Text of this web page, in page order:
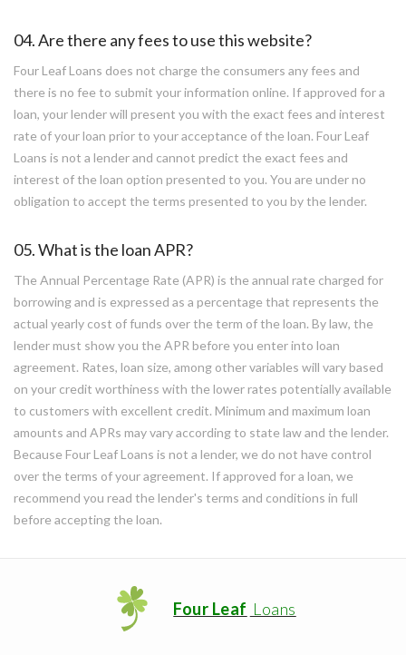
04. Are there any fees to use this website?
Four Leaf Loans does not charge the consumers any fees and
there is no fee to submit your information online. If approved for a
loan, your lender will present you with the exact fees and interest
rate of your loan prior to your acceptance of the loan. Four Leaf
Loans is not a lender and cannot predict the exact fees and
interest of the loan option presented to you. You are under no
obligation to accept the terms presented to you by the lender.
05. What is the loan APR?
The Annual Percentage Rate (APR) is the annual rate charged for
borrowing and is expressed as a percentage that represents the
actual yearly cost of funds over the term of the loan. By law, the
lender must show you the APR before you enter into loan
agreement. Rates, loan size, among other variables will vary based
on your credit worthiness with the lower rates potentially available
to customers with excellent credit. Minimum and maximum loan
amounts and APRs may vary according to state law and the lender.
Because Four Leaf Loans is not a lender, we do not have control
over the terms of your agreement. If approved for a loan, we
recommend you read the lender's terms and conditions in full
before accepting the loan.
Four Leaf Loans